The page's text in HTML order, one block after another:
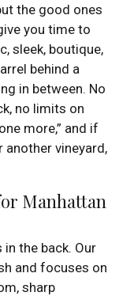
the good ones
you time to
sleek, boutique,
behind a
in between. No
no limits on
more,” and if
vineyard,
Manhattan
the back. Our
and focuses on
sharp